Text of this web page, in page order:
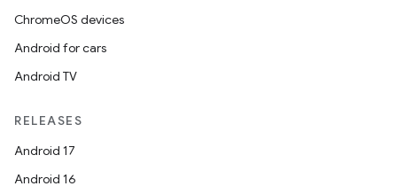
ChromeOS devices
Android for cars
Android TV
RELEASES
Android 17
Android 16